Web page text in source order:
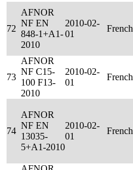
72
AFNOR
NF EN
848-1+A1-
2010
2010-02-
01
French
73
AFNOR
NF C15-
100 F13-
2010
2010-02-
01
French
74
AFNOR
NF EN
13035-
5+A1-2010
2010-02-
01
French